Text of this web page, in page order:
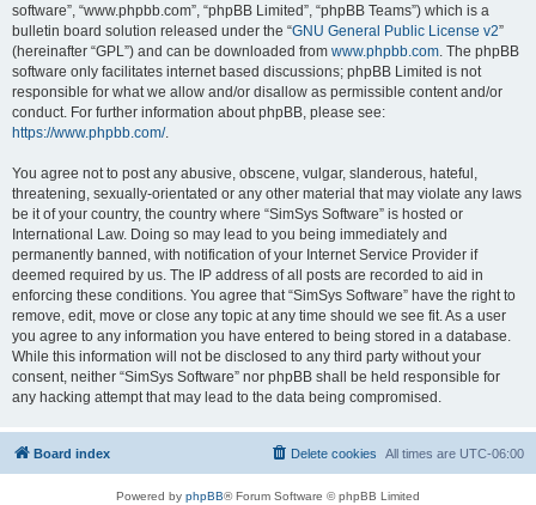
software”, “www.phpbb.com”, “phpBB Limited”, “phpBB Teams”) which is a
bulletin board solution released under the “GNU General Public License v2”
(hereinafter “GPL”) and can be downloaded from www.phpbb.com . The phpBB
software only facilitates internet based discussions; phpBB Limited is not
responsible for what we allow and/or disallow as permissible content and/or
conduct. For further information about phpBB, please see:
https://www.phpbb.com/.
You agree not to post any abusive, obscene, vulgar, slanderous, hateful,
threatening, sexually-orientated or any other material that may violate any laws
be it of your country, the country where “SimSys Software” is hosted or
International Law. Doing so may lead to you being immediately and
permanently banned, with notification of your Internet Service Provider if
deemed required by us. The IP address of all posts are recorded to aid in
enforcing these conditions. You agree that “SimSys Software” have the right to
remove, edit, move or close any topic at any time should we see fit. As a user
you agree to any information you have entered to being stored in a database.
While this information will not be disclosed to any third party without your
consent, neither “SimSys Software” nor phpBB shall be held responsible for
any hacking attempt that may lead to the data being compromised.
Board index All times are UTC-06:00
Delete cookies
Powered by phpBB® Forum Software © phpBB Limited